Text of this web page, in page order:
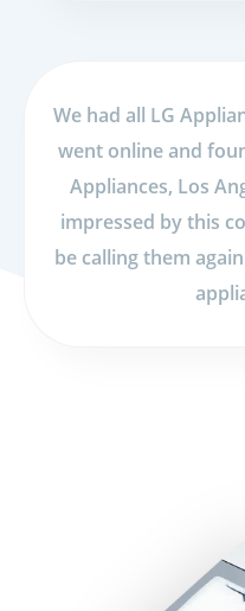
We had all LG
went online and
Appliances, Los
impressed by this
be calling them